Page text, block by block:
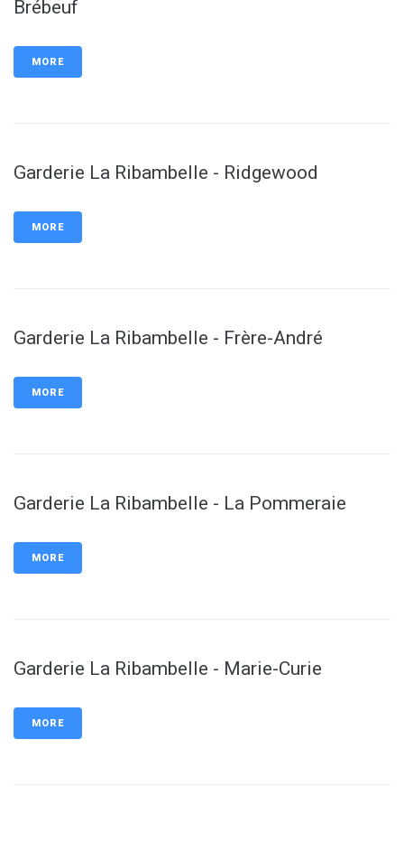
Brébeuf
MORE
Garderie La Ribambelle - Ridgewood
MORE
Garderie La Ribambelle - Frère-André
MORE
Garderie La Ribambelle - La Pommeraie
MORE
Garderie La Ribambelle - Marie-Curie
MORE